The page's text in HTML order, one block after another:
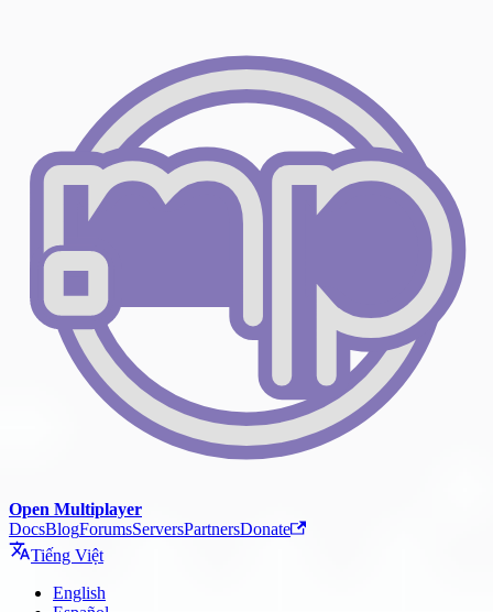
Open Multiplayer
DocsBlogForumsServersPartnersDonate
Tiếng Việt
English